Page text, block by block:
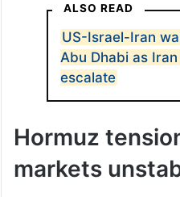
ALSO READ
US-Israel-Iran
Abu Dhabi as
escalate
Hormuz
markets